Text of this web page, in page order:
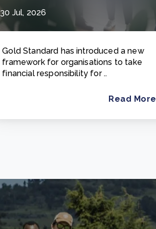
30 Jul, 2026
Gold Standard has introduced a new
framework for organisations to take
financial responsibility for ..
Read More